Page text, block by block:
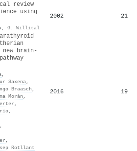
review
using
, G. Willital
2002 21
new brain‐
,
Saxena,
Braasch ,
Morán ,
,
,
,
,
Rotllant
2016 19